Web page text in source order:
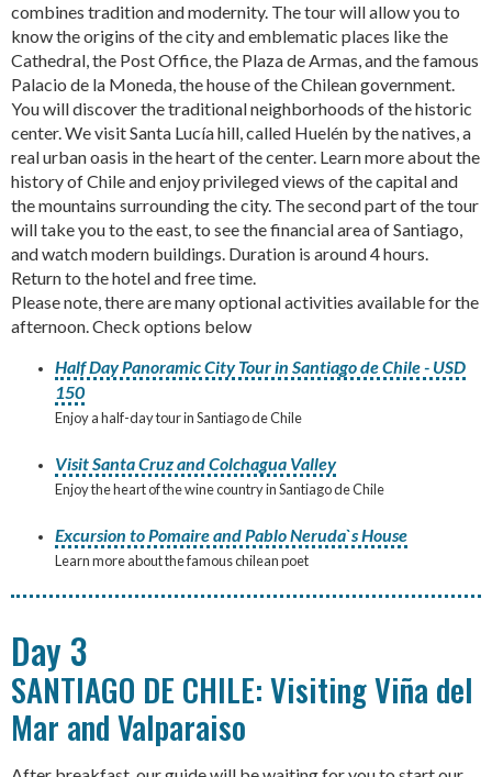
combines tradition and modernity. The tour will allow you to
know the origins of the city and emblematic places like the
Cathedral, the Post Office, the Plaza de Armas, and the famous
Palacio de la Moneda, the house of the Chilean government.
You will discover the traditional neighborhoods of the historic
center. We visit Santa Lucía hill, called Huelén by the natives, a
real urban oasis in the heart of the center. Learn more about the
history of Chile and enjoy privileged views of the capital and
the mountains surrounding the city. The second part of the tour
will take you to the east, to see the financial area of Santiago,
and watch modern buildings. Duration is around 4 hours.
Return to the hotel and free time.
Please note, there are many optional activities available for the
afternoon. Check options below
Half Day Panoramic City Tour in Santiago de Chile - USD
150
Enjoy a half-day tour in Santiago de Chile
Visit Santa Cruz and Colchagua Valley
Enjoy the heart of the wine country in Santiago de Chile
Excursion to Pomaire and Pablo Neruda`s House
Learn more about the famous chilean poet
Day 3
SANTIAGO DE CHILE: Visiting Viña del
Mar and Valparaiso